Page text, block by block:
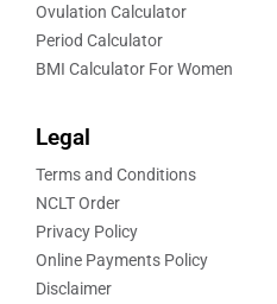
Ovulation Calculator
Period Calculator
BMI Calculator For Women
Legal
Terms and Conditions
NCLT Order
Privacy Policy
Online Payments Policy
Disclaimer